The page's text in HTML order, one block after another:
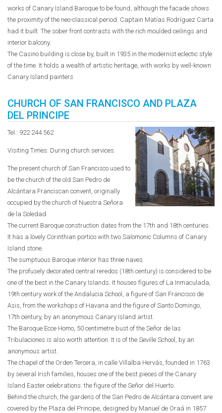
works of Canary Island Baroque to be found, although the facade shows
the proximity of the neo-classical period. Captain Matías Rodríguez Carta
had it built. The sober front contrasts with the rich moulded ceilings and
interior balcony.
The Casino building is close by, built in 1935 in the modernist eclectic style
of the time. It holds a wealth of artistic heritage, with works by well-known
Canary Island painters
CHURCH OF SAN FRANCISCO AND PLAZA
DEL PRINCIPE
Tel.: 922 244 562
Visiting Times: During church services.
The present church of San Francisco used to
be the church of the old San Pedro de
Alcántara Franciscan convent, originally
occupied by the church of Nuestra Señora
de la Soledad.
The current Baroque construction dates from the 17th and 18th centuries.
It has a lovely Corinthian portico with two Salomonic Columns of Canary
Island stone.
The sumptuous Baroque interior has three naves.
The profusely decorated central reredos (18th century) is considered to be
one of the best in the Canary Islands. It houses figures of La Inmaculada,
19th century work of the Andalucia School, a figure of San Francisco de
Asis, from the workshops of Havana and the figure of Santo Domingo,
17th century, by an anonymous Canary Island artist.
The Baroque Ecce Homo, 50 centimetre bust of the Señor de las
Tribulaciones is also worth attention. It is of the Seville School, by an
anonymous artist.
The chapel of the Orden Tercera, in calle Villalba Hervás, founded in 1763
by several Irish families, houses one of the best pieces of the Canary
Island Easter celebrations: the figure of the Señor del Huerto.
Behind the church, the gardens of the San Pedro de Alcántara convent are
covered by the Plaza del Principe, designed by Manuel de Oraá in 1857